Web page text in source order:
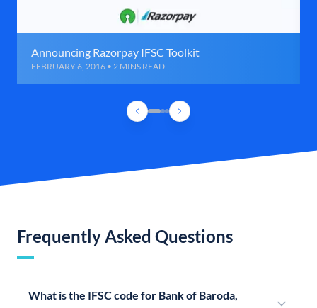
Announcing Razorpay IFSC Toolkit
FEBRUARY 6, 2016 • 2 MINS READ
Frequently Asked Questions
What is the IFSC code for Bank of Baroda,